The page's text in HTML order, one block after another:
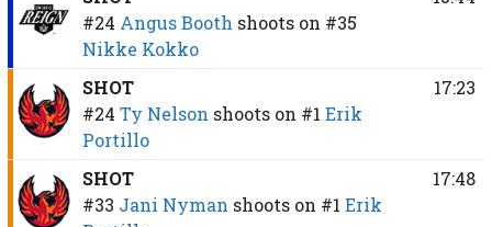
#24 Angus Booth shoots on #35
Nikke Kokko
SHOT
#24 Ty Nelson shoots on #1 Erik
Portillo
17:23
SHOT
#33 Jani Nyman shoots on #1 Erik
17:48